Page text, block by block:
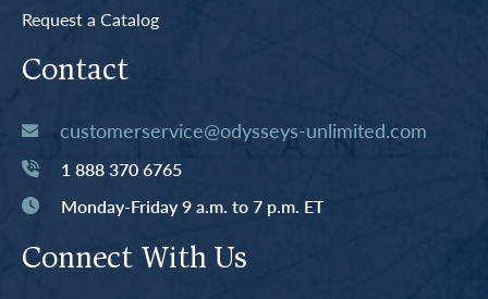
Request a Catalog
Contact
customerservice@odysseys-unlimited.com
1 888 370 6765
Monday-Friday 9 a.m. to 7 p.m. ET
Connect With Us